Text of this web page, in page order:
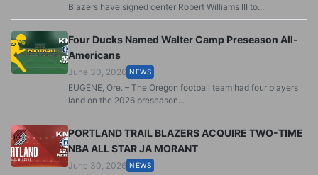
Blazers have signed center Robert Williams III to...
Four Ducks Named Walter Camp Preseason All-
Americans
June 30, 2026 NEWS
EUGENE, Ore. – The Oregon football team had four players
land on the 2026 preseason...
PORTLAND TRAIL BLAZERS ACQUIRE TWO-TIME
NBA ALL STAR JA MORANT
June 30, 2026 NEWS